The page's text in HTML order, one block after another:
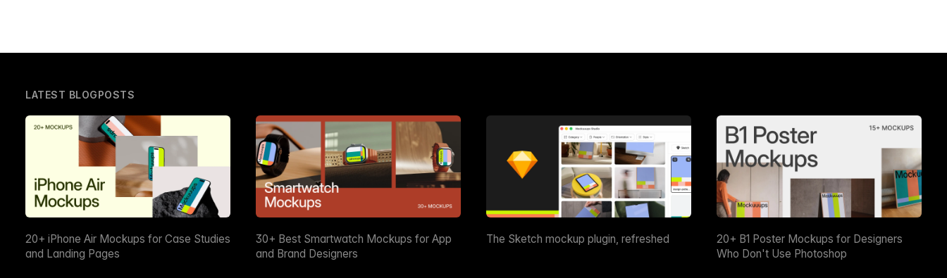
LATEST BLOGPOSTS
20+ iPhone Air Mockups for Case Studies
and Landing Pages
30+ Best Smartwatch Mockups for App
and Brand Designers
The Sketch mockup plugin, refreshed
20+ B1 Poster Mockups for Designers
Who Don't Use Photoshop